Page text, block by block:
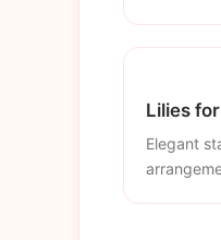
Lilies
Elegant